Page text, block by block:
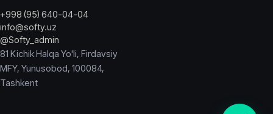
+998 (95) 640-04-04
info@softy.uz
@Softy_admin
81 Kichik Halqa Yo'li, Firdavsiy
MFY, Yunusobod, 100084,
Tashkent